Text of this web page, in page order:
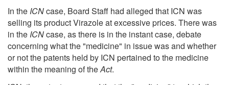
In the ICNcase, Board Staff had alleged that ICN was
selling its product Virazole at excessive prices. There was
in the ICNcase, as there is in the instant case, debate
concerning what the "medicine" in issue was and whether
or not the patents held by ICN pertained to the medicine
within the meaning of theAct.